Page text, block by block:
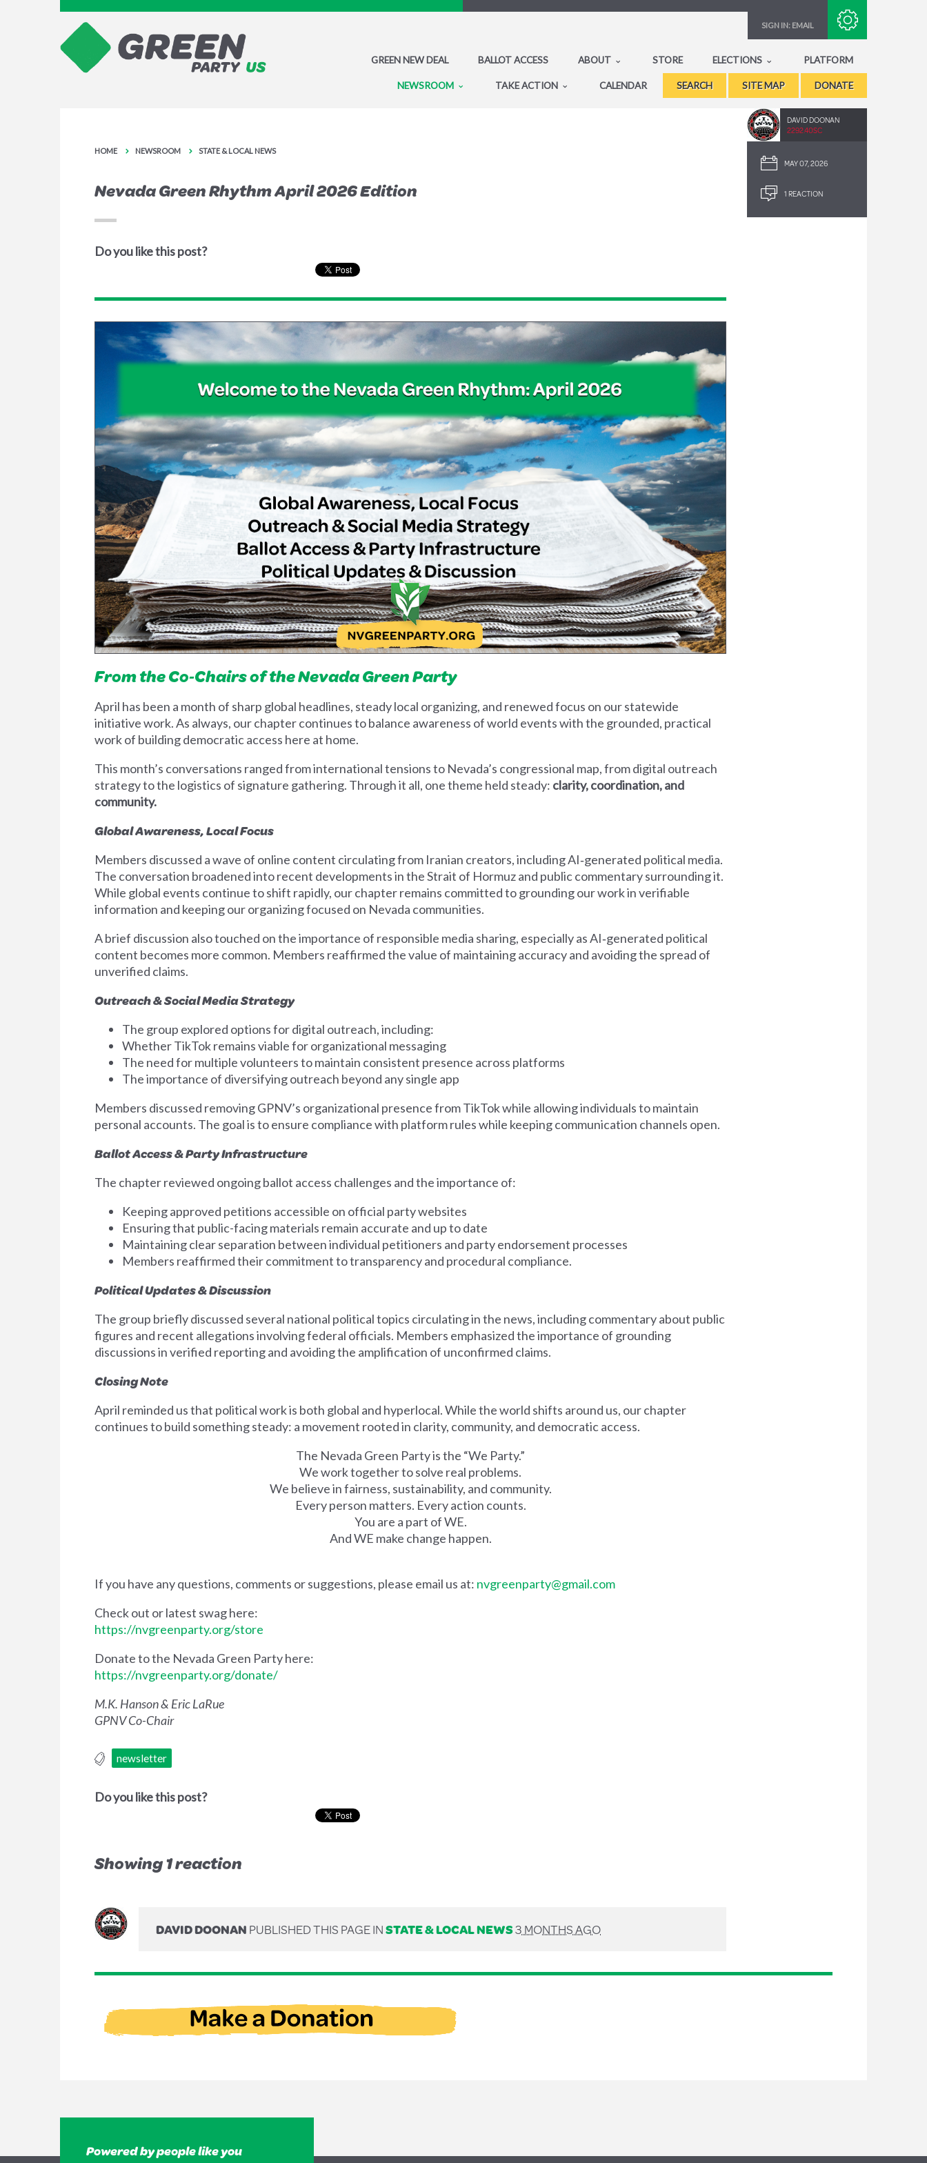
SIGN IN: EMAIL
GREEN NEW DEAL BALLOT ACCESS ABOUT STORE ELECTIONS PLATFORM
NEWSROOM TAKE ACTION CALENDAR SEARCH SITE MAP DONATE
DAVID DOONAN
2292.40SC
MAY 07, 2026
1 REACTION
HOME NEWSROOM STATE & LOCAL NEWS
Nevada Green Rhythm April 2026 Edition
Do you like this post?
FromtheCo‑Chairs of the Nevada Green Party
April has been a month of sharp global headlines, steady local organizing, and renewed focus on our statewide
initiative work. As always, our chapter continues to balance awareness of world events with the grounded, practical
work of building democratic access here at home.
This month’s conversations ranged from international tensions to Nevada’s congressional map, from digital outreach
strategy to the logistics of signature gathering. Through it all, one theme held steady: clarity, coordination, and
community.
Global Awareness, Local Focus
Members discussed a wave of online content circulating from Iranian creators, including AI‑generated political media.
The conversation broadened into recent developments in the Strait of Hormuz and public commentary surrounding it.
While global events continue to shift rapidly, our chapter remains committed to grounding our work in verifiable
information and keeping our organizing focused on Nevada communities.
A brief discussion also touched on the importance of responsible media sharing, especially as AI‑generated political
content becomes more common. Members reaffirmed the value of maintaining accuracy and avoiding the spread of
unverified claims.
Outreach & Social Media Strategy
The group explored options for digital outreach, including:
Whether TikTok remains viable for organizational messaging
The need for multiple volunteers to maintain consistent presence across platforms
The importance of diversifying outreach beyond any single app
Members discussed removing GPNV’s organizational presence from TikTok while allowing individuals to maintain
personal accounts. The goal is to ensure compliance with platform rules while keeping communication channels open.
Ballot Access & Party Infrastructure
The chapter reviewed ongoing ballot access challenges and the importance of:
Keeping approved petitions accessible on official party websites
Ensuring that public-facing materials remain accurate and up to date
Maintaining clear separation between individual petitioners and party endorsement processes
Members reaffirmed their commitment to transparency and procedural compliance.
Political Updates & Discussion
The group briefly discussed several national political topics circulating in the news, including commentary about public
figures and recent allegations involving federal officials. Members emphasized the importance of grounding
discussions in verified reporting and avoiding the amplification of unconfirmed claims.
Closing Note
April reminded us that political work is both global and hyperlocal. While the world shifts around us, our chapter
continues to build something steady: a movement rooted in clarity, community, and democratic access.
The Nevada Green Party is the “We Party.”
We work together to solve real problems.
We believe in fairness, sustainability, and community.
Every person matters. Every action counts.
You are a part of WE.
And WE make change happen.
If you have any questions, comments or suggestions, please email us at: nvgreenparty@gmail.com
Check out or latest swag here:
https://nvgreenparty.org/store
Donate to the Nevada Green Party here:
https://nvgreenparty.org/donate/
M.K. Hanson & Eric LaRue
GPNV Co-Chair
newsletter
Do you like this post?
Showing 1 reaction
DAVID DOONANPUBLISHED THIS PAGE INSTATE & LOCAL NEWS3 MONTHS AGO
Powered by people like you
Subscribe with RSS